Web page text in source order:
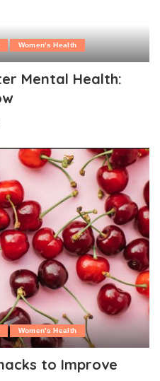
Women's Health
Mental Health:
Women's Health
to Improve